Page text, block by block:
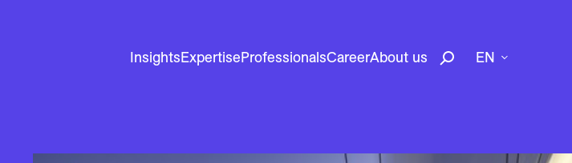
InsightsExpertiseProfessionalsCareerAbout us EN